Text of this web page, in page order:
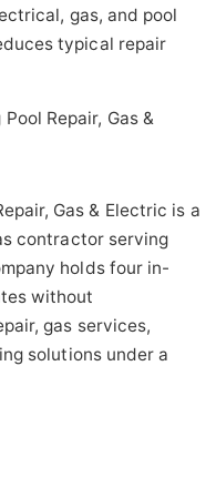
gas, and pool
typical repair
Repair, Gas &
Gas & Electric is a
contractor serving
holds four in-
without
gas services,
solutions under a